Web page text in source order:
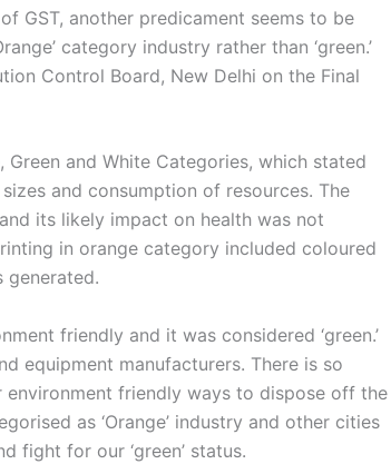
GST, another predicament seems to be
category industry rather than ‘green.’
Control Board, New Delhi on the Final
and White Categories, which stated
and consumption of resources. The
its likely impact on health was not
in orange category included coloured
generated.
friendly and it was considered ‘green.’
equipment manufacturers. There is so
friendly ways to dispose off the
as ‘Orange’ industry and other cities
fight for our ‘green’ status.